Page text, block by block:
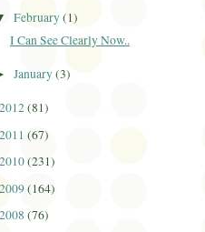
February(1)
I Can See Clearly Now..
January(3)
2012(81)
2011 (67)
2010(231)
2009(164)
2008 (76)